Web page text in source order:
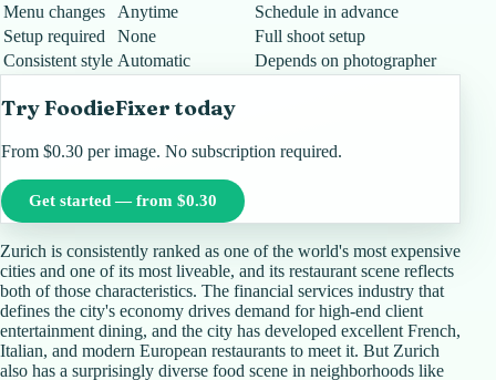
Menu changes
Anytime
Schedule in advance
Setup required
None
Full shoot setup
Consistent style Automatic Depends on photographer
Try FoodieFixer today
From $0.30 per image. No subscription required.
Get started — from $0.30
Zurich is consistently ranked as one of the world's most expensive
cities and one of its most liveable, and its restaurant scene reflects
both of those characteristics. The financial services industry that
defines the city's economy drives demand for high-end client
entertainment dining, and the city has developed excellent French,
Italian, and modern European restaurants to meet it. But Zurich
also has a surprisingly diverse food scene in neighborhoods like